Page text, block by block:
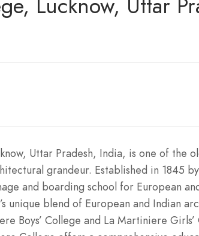
Lucknow, Uttar
Uttar Pradesh, India, is one of the
grandeur. Established in 1845
and boarding school for European
unique blend of European and Indian
Boys’ College and La Martiniere